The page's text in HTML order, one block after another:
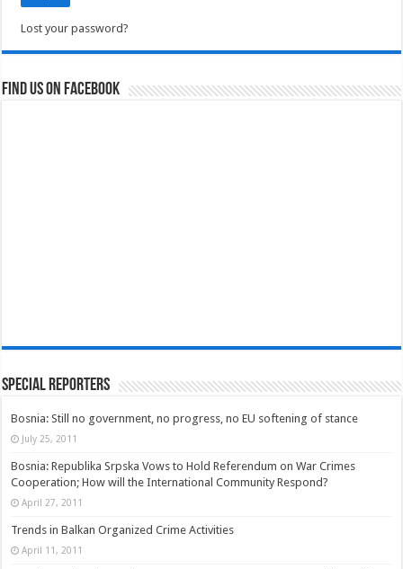
Lost your password?
Find us on Facebook
Special Reporters
Bosnia: Still no government, no progress, no EU softening of stance
July 25, 2011
Bosnia: Republika Srpska Vows to Hold Referendum on War Crimes
Cooperation; How will the International Community Respond?
April 27, 2011
Trends in Balkan Organized Crime Activities
April 11, 2011